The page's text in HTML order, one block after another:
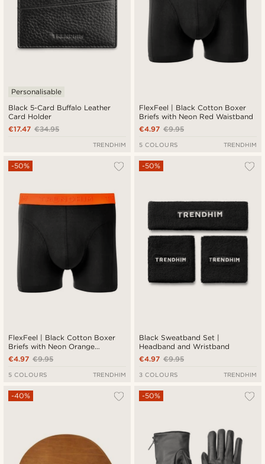
Black 5-Card Buffalo Leather
Card Holder
Personalisable
€34.95
€17.47
TRENDHIM
FlexFeel | Black Cotton Boxer
Briefs with Neon Red Waistband
€9.95
€4.97
5 COLOURS TRENDHIM
FlexFeel | Black Cotton Boxer
Briefs with Neon Orange
Waistband
-50%
€9.95
€4.97
5 COLOURS TRENDHIM
Black Sweatband Set |
Headband and Wristband
-50%
€9.95
€4.97
3 COLOURS TRENDHIM
-40% -50%